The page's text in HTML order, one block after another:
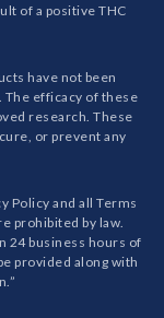
of a positive THC
have not been
The efficacy of these
research. These
or prevent any
Policy and all Terms
prohibited by law.
24 business hours of
provided along with